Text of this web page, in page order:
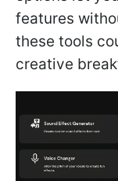
features
these tools
creative